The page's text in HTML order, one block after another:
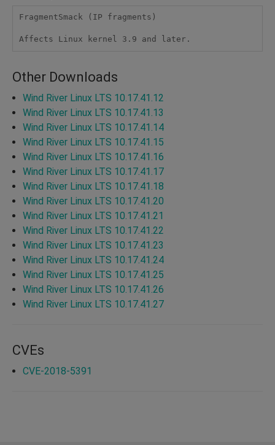
FragmentSmack (IP fragments)
Affects Linux kernel 3.9 and later.
Other Downloads
Wind River Linux LTS 10.17.41.12
Wind River Linux LTS 10.17.41.13
Wind River Linux LTS 10.17.41.14
Wind River Linux LTS 10.17.41.15
Wind River Linux LTS 10.17.41.16
Wind River Linux LTS 10.17.41.17
Wind River Linux LTS 10.17.41.18
Wind River Linux LTS 10.17.41.20
Wind River Linux LTS 10.17.41.21
Wind River Linux LTS 10.17.41.22
Wind River Linux LTS 10.17.41.23
Wind River Linux LTS 10.17.41.24
Wind River Linux LTS 10.17.41.25
Wind River Linux LTS 10.17.41.26
Wind River Linux LTS 10.17.41.27
CVEs
CVE-2018-5391